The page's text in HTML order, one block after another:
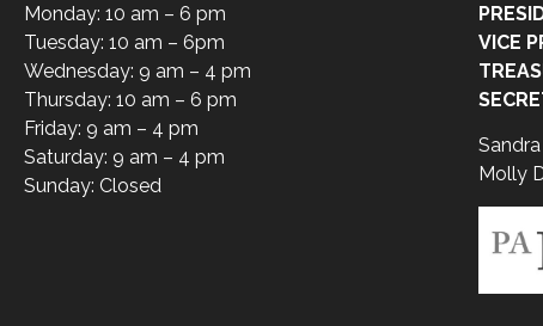
Monday: 10 am – 6 pm
Tuesday: 10 am – 6pm
Wednesday: 9 am – 4 pm
Thursday: 10 am – 6 pm
Friday: 9 am – 4 pm
Saturday: 9 am – 4 pm
Sunday: Closed
VICE
Molly